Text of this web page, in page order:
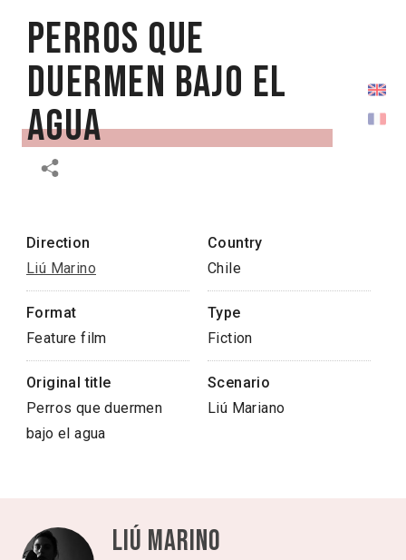
Perros que
duermen bajo el
agua
Direction
Liú Marino
Country
Chile
Format
Feature film
Type
Fiction
Original title
Perros que duermen
bajo el agua
Scenario
Liú Mariano
Liú Marino